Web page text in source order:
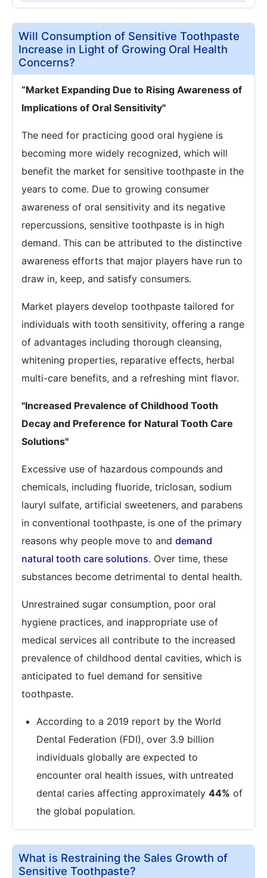
Will Consumption of Sensitive Toothpaste
Increase in Light of Growing Oral Health
Concerns?
“Market Expanding Due to Rising Awareness of
Implications of Oral Sensitivity"
The need for practicing good oral hygiene is
becoming more widely recognized, which will
benefit the market for sensitive toothpaste in the
years to come. Due to growing consumer
awareness of oral sensitivity and its negative
repercussions, sensitive toothpaste is in high
demand. This can be attributed to the distinctive
awareness efforts that major players have run to
draw in, keep, and satisfy consumers.
Market players develop toothpaste tailored for
individuals with tooth sensitivity, offering a range
of advantages including thorough cleansing,
whitening properties, reparative effects, herbal
multi-care benefits, and a refreshing mint flavor.
"Increased Prevalence of Childhood Tooth
Decay and Preference for Natural Tooth Care
Solutions"
Excessive use of hazardous compounds and
chemicals, including fluoride, triclosan, sodium
lauryl sulfate, artificial sweeteners, and parabens
in conventional toothpaste, is one of the primary
reasons why people move to and demand
natural tooth care solutions. Over time, these
substances become detrimental to dental health.
Unrestrained sugar consumption, poor oral
hygiene practices, and inappropriate use of
medical services all contribute to the increased
prevalence of childhood dental cavities, which is
anticipated to fuel demand for sensitive
toothpaste.
According to a 2019 report by the World
Dental Federation (FDI), over 3.9 billion
individuals globally are expected to
encounter oral health issues, with untreated
dental caries affecting approximately 44% of
the global population.
What is Restraining the Sales Growth of
Sensitive Toothpaste?